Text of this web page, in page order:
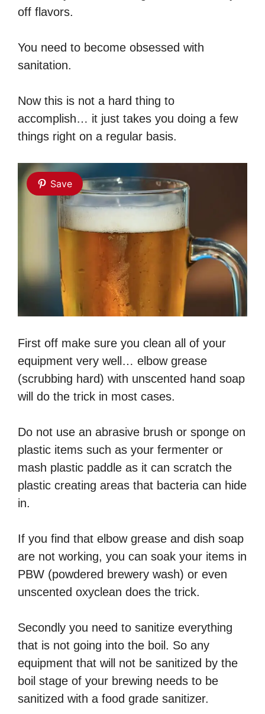
off flavors.
You need to become obsessed with
sanitation.
Now this is not a hard thing to
accomplish… it just takes you doing a few
things right on a regular basis.
Save
First off make sure you clean all of your
equipment very well… elbow grease
(scrubbing hard) with unscented hand soap
will do the trick in most cases.
Do not use an abrasive brush or sponge on
plastic items such as your fermenter or
mash plastic paddle as it can scratch the
plastic creating areas that bacteria can hide
in.
If you find that elbow grease and dish soap
are not working, you can soak your items in
PBW (powdered brewery wash) or even
unscented oxyclean does the trick.
Secondly you need to sanitize everything
that is not going into the boil. So any
equipment that will not be sanitized by the
boil stage of your brewing needs to be
sanitized with a food grade sanitizer.